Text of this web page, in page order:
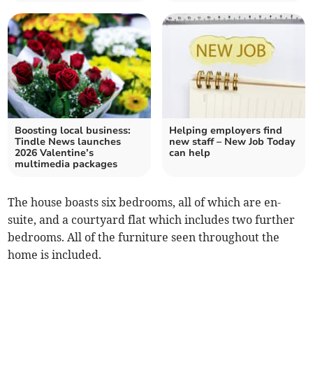
Boosting local business:
Tindle News launches
2026 Valentine’s
multimedia packages
Helping employers find
new staff – New Job Today
can help
The house boasts six bedrooms, all of which are en-
suite, and a courtyard flat which includes two further
bedrooms. All of the furniture seen throughout the
home is included.